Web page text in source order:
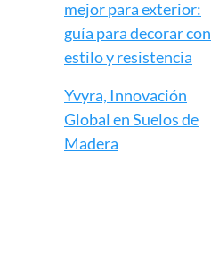
mejor para exterior:
guía para decorar con
estilo y resistencia
Yvyra, Innovación
Global en Suelos de
Madera